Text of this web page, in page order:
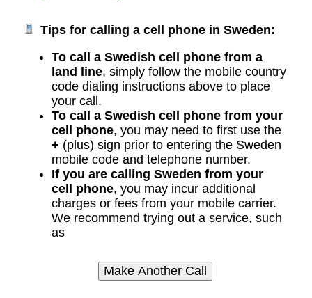
Tips for calling a cell phone in Sweden:
To call a Swedish cell phone from a
land line, simply follow the mobile country
code dialing instructions above to place
your call.
To call a Swedish cell phone from your
cell phone, you may need to first use the
+ (plus) sign prior to entering the Sweden
mobile code and telephone number.
If you are calling Sweden from your
cell phone, you may incur additional
charges or fees from your mobile carrier.
We recommend trying out a service, such
as